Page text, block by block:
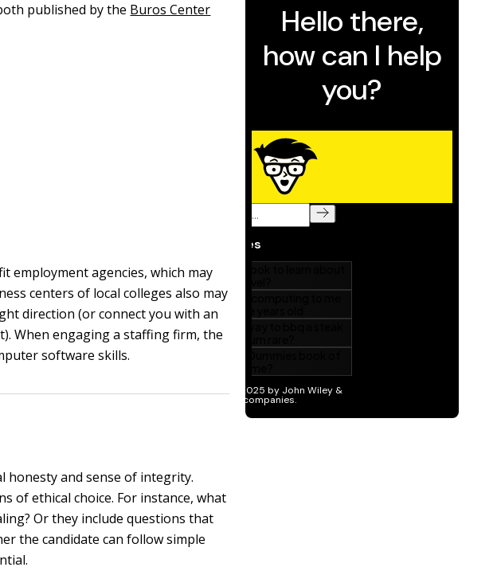
published by the Buros Center
employment agencies, which may
centers of local colleges also may
direction (or connect you with an
When engaging a staffing firm, the
software skills.
honesty and sense of integrity.
of ethical choice. For instance, what
Or they include questions that
the candidate can follow simple